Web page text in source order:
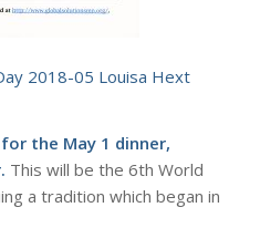
2018-05 Louisa Hext
the May 1 dinner,
This will be the 6th World
a tradition which began in